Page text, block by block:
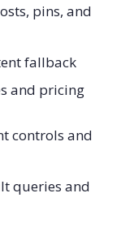
pins, and
fallback
and pricing
controls and
queries and